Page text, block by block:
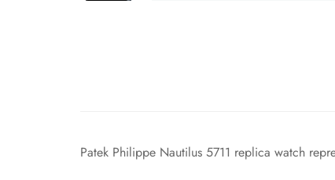
Patek Philippe Nautilus 5711 replica watch